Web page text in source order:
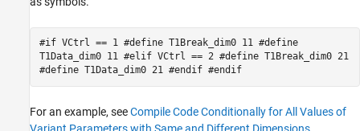
#if VCtrl == 1 #define T1Break_dim0 11 #define
T1Data_dim0 11 #elif VCtrl == 2 #define T1Break_dim0 21
#define T1Data_dim0 21 #endif #endif
For an example, seeCompile Code Conditionally for All Values of
Variant Parameters with Same and Different Dimensions